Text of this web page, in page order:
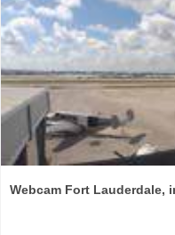
Webcam Fort Lauderdale,